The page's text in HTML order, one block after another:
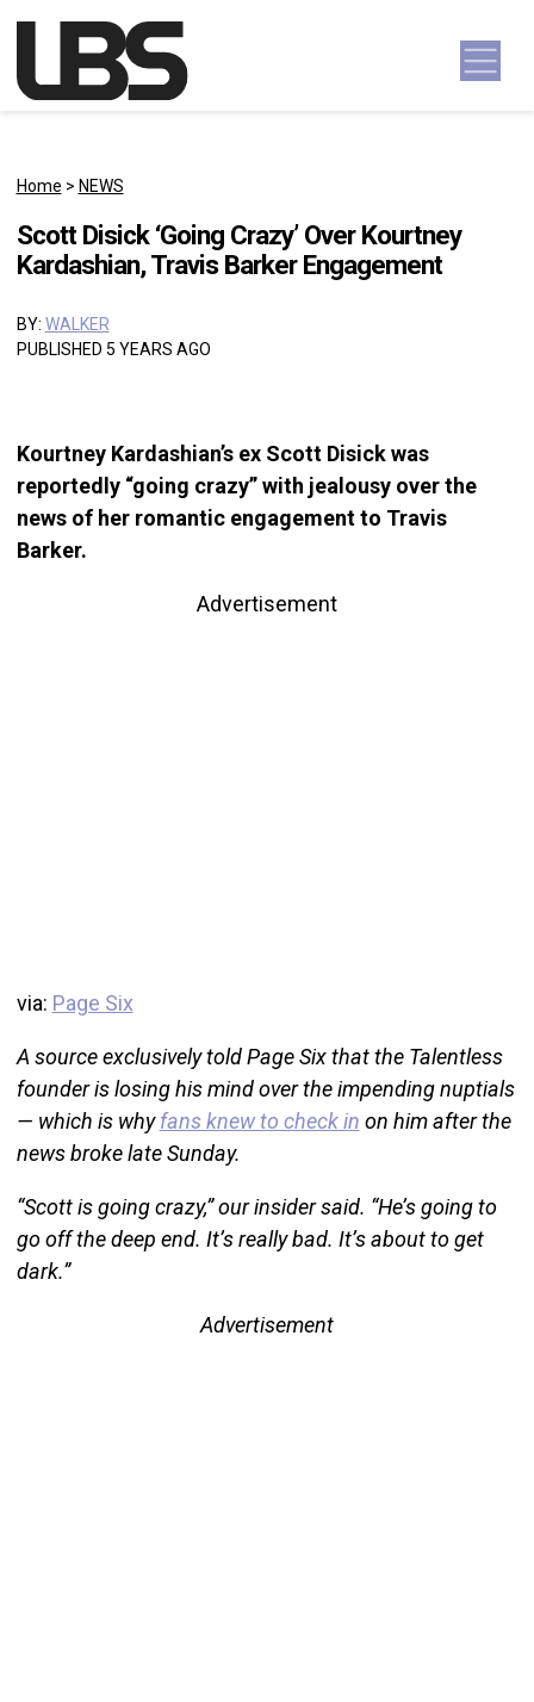
Main Navigation
Home > NEWS
Scott Disick ‘Going Crazy’ Over Kourtney
Kardashian, Travis Barker Engagement
BY: WALKER
PUBLISHED 5 YEARS AGO
Kourtney Kardashian’s ex Scott Disick was
reportedly “going crazy” with jealousy over the
news of her romantic engagement to Travis
Barker.
Advertisement
via: Page Six
A source exclusively told Page Six that the Talentless
founder is losing his mind over the impending nuptials
— which is whyfans knew to check in on him after the
news broke late Sunday.
“Scott is going crazy,” our insider said. “He’s going to
go off the deep end. It’s really bad. It’s about to get
dark.”
Advertisement